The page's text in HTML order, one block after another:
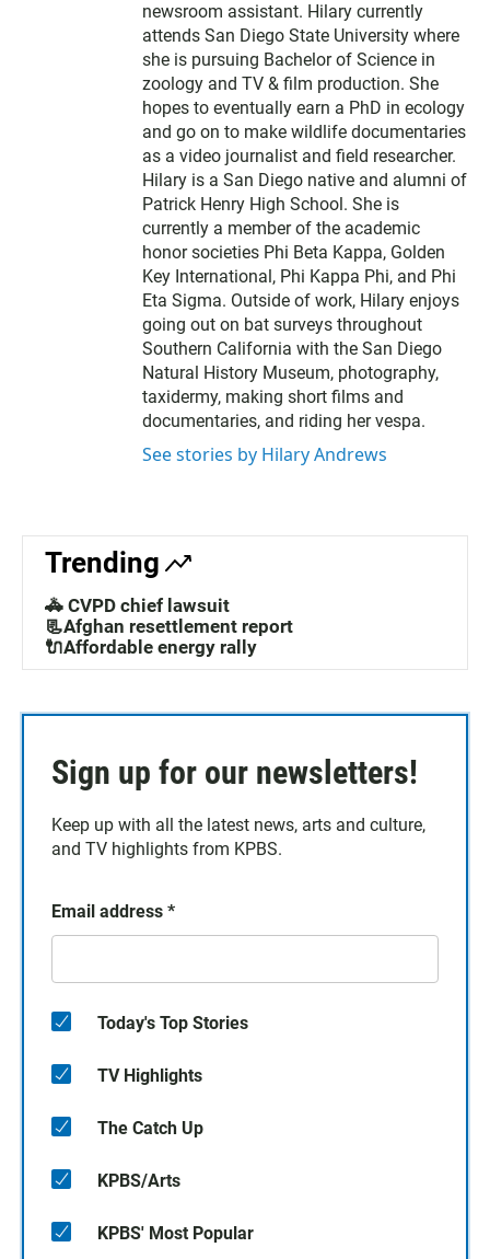
newsroom assistant. Hilary currently
attends San Diego State University where
she is pursuing Bachelor of Science in
zoology and TV & film production. She
hopes to eventually earn a PhD in ecology
and go on to make wildlife documentaries
as a video journalist and field researcher.
Hilary is a San Diego native and alumni of
Patrick Henry High School. She is
currently a member of the academic
honor societies Phi Beta Kappa, Golden
Key International, Phi Kappa Phi, and Phi
Eta Sigma. Outside of work, Hilary enjoys
going out on bat surveys throughout
Southern California with the San Diego
Natural History Museum, photography,
taxidermy, making short films and
documentaries, and riding her vespa.
See stories by Hilary Andrews
Trending
🚓 CVPD chief lawsuit
📃Afghan resettlement report
🔌Affordable energy rally
Sign up for our newsletters!
Keep up with all the latest news, arts and culture,
and TV highlights from KPBS.
Email address *
Today's Top Stories
TV Highlights
The Catch Up
KPBS/Arts
KPBS' Most Popular